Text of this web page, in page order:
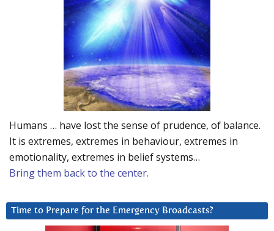
Humans … have lost the sense of prudence, of balance.
It is extremes, extremes in behaviour, extremes in
emotionality, extremes in belief systems…
Bring them back to the center.
Time to Prepare for the Emergency Broadcasts?